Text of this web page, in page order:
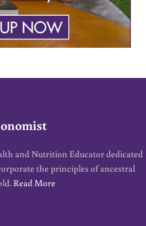
and Nutrition Educator dedicated
the principles of ancestral
Read More